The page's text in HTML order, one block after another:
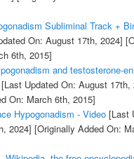
Subliminal Track +
On: August 17th, 2024]
6th, 2015]
and testosterone-
Updated On: August 17th,
On: March 6th, 2015]
Hypogonadism - Video[Last
2024] [Originally Added On: